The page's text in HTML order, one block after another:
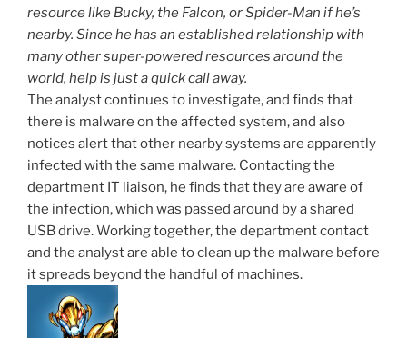
resource like Bucky, the Falcon, or Spider-Man if he’s
nearby. Since he has an established relationship with
many other super-powered resources around the
world, help is just a quick call away.
The analyst continues to investigate, and finds that
there is malware on the affected system, and also
notices alert that other nearby systems are apparently
infected with the same malware. Contacting the
department IT liaison, he finds that they are aware of
the infection, which was passed around by a shared
USB drive. Working together, the department contact
and the analyst are able to clean up the malware before
it spreads beyond the handful of machines.